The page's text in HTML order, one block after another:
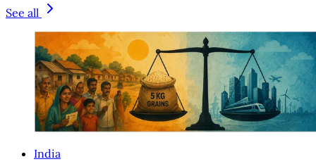
See all
India